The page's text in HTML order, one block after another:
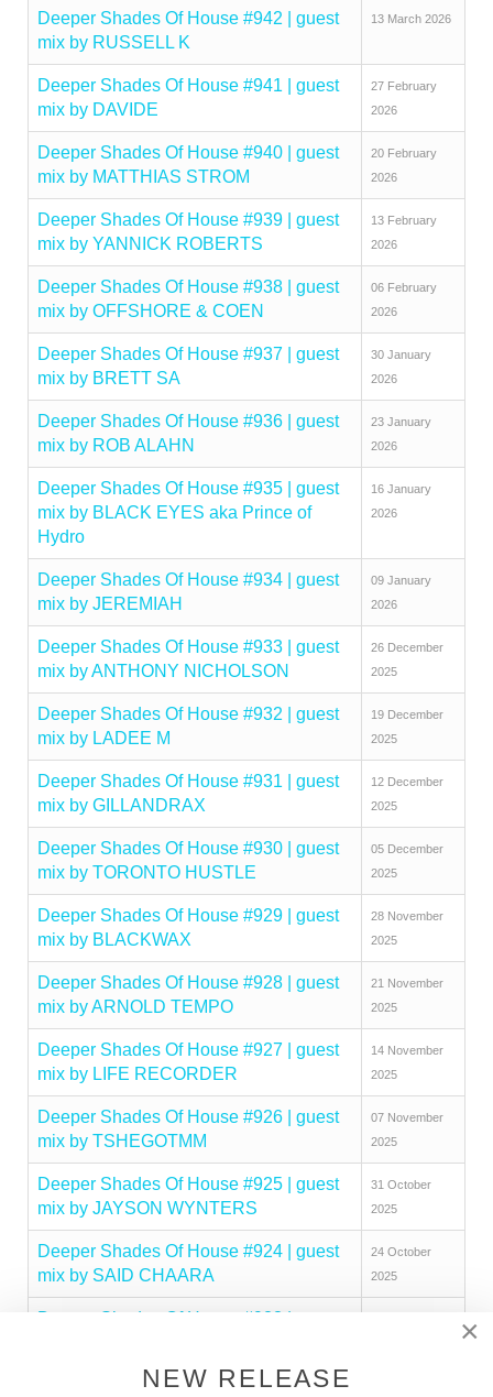
Deeper Shades Of House #942 | guest
mix by RUSSELL K
13 March 2026
Deeper Shades Of House #941 | guest
mix by DAVIDE
27 February
2026
Deeper Shades Of House #940 | guest
mix by MATTHIAS STROM
20 February
2026
Deeper Shades Of House #939 | guest
mix by YANNICK ROBERTS
13 February
2026
Deeper Shades Of House #938 | guest
mix by OFFSHORE & COEN
06 February
2026
Deeper Shades Of House #937 | guest
mix by BRETT SA
30 January
2026
Deeper Shades Of House #936 | guest
mix by ROB ALAHN
23 January
2026
Deeper Shades Of House #935 | guest
mix by BLACK EYES aka Prince of
Hydro
16 January
2026
Deeper Shades Of House #934 | guest
mix by JEREMIAH
09 January
2026
Deeper Shades Of House #933 | guest
mix by ANTHONY NICHOLSON
26 December
2025
Deeper Shades Of House #932 | guest
mix by LADEE M
19 December
2025
Deeper Shades Of House #931 | guest
mix by GILLANDRAX
12 December
2025
Deeper Shades Of House #930 | guest
mix by TORONTO HUSTLE
05 December
2025
Deeper Shades Of House #929 | guest
mix by BLACKWAX
28 November
2025
Deeper Shades Of House #928 | guest
mix by ARNOLD TEMPO
21 November
2025
Deeper Shades Of House #927 | guest
mix by LIFE RECORDER
14 November
2025
Deeper Shades Of House #926 | guest
mix by TSHEGOTMM
07 November
2025
Deeper Shades Of House #925 | guest
mix by JAYSON WYNTERS
31 October
2025
Deeper Shades Of House #924 | guest
mix by SAID CHAARA
24 October
2025
Deeper Shades Of House #923 | guest
Deeper Shades Of House #922 | guest
×
NEW RELEASE